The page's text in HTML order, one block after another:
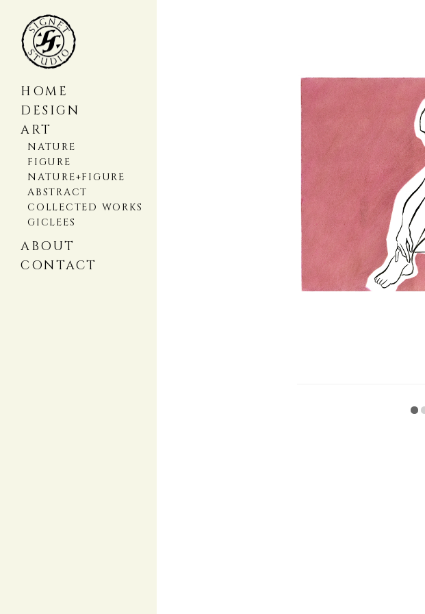
HOME
DESIGN
ART
NATURE
FIGURE
NATURE+FIGURE
ABSTRACT
COLLECTED WORKS
GICLEES
ABOUT
CONTACT